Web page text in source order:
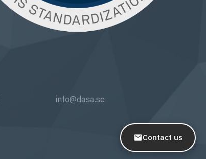
info@dasa.se
Contact us